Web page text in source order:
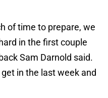
of time to prepare, we
in the first couple
Sam Darnold said.
in the last week and